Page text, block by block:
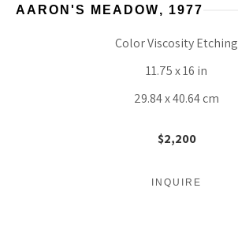
AARON'S MEADOW, 1977
Color Viscosity Etching
11.75 x 16 in
29.84 x 40.64 cm
$2,200
INQUIRE